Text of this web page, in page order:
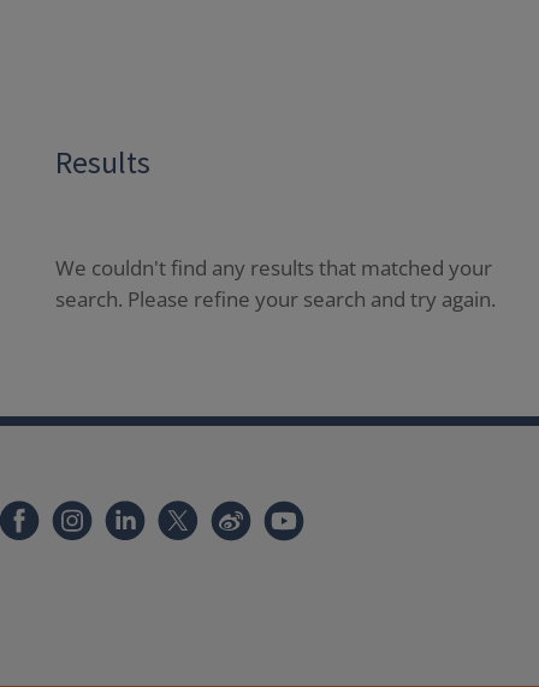
Results
We couldn't find any results that matched your
search. Please refine your search and try again.